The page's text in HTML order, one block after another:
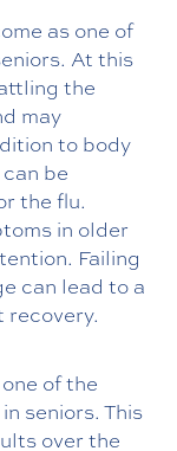
as one of
At this
the
may
to body
be
the flu.
in older
Failing
can lead to a
recovery.
of the
seniors. This
over the